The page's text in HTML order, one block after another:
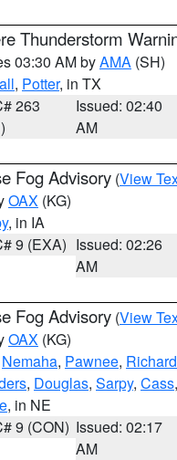
Thunderstorm
03:30 AM byAMA (SH)
, Potter, in TX
263
Issued: 02:40
AM
Fog Advisory (View
OAX (KG)
, in IA
9 (EXA) Issued: 02:26
AM
Fog Advisory (View
OAX (KG)
Nemaha, Pawnee,
, Douglas, Sarpy, Cass,
, in NE
9 (CON) Issued: 02:17
AM